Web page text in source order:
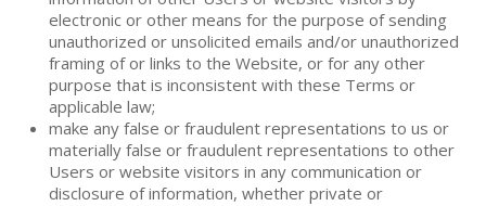
electronic or other means for the purpose of sending
unauthorized or unsolicited emails and/or unauthorized
framing of or links to the Website, or for any other
purpose that is inconsistent with these Terms or
applicable law;
make any false or fraudulent representations to us or
materially false or fraudulent representations to other
Users or website visitors in any communication or
disclosure of information, whether private or